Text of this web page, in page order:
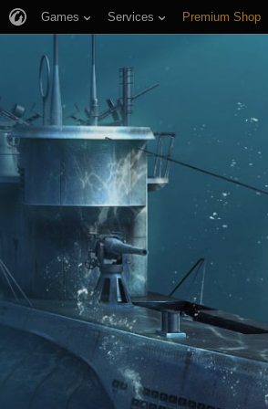
Games Services Premium Shop